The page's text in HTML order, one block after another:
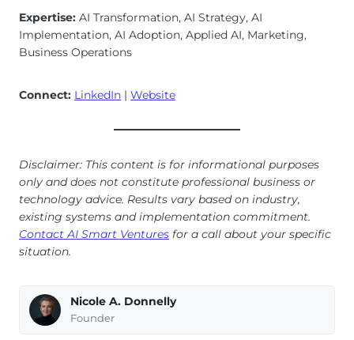
Expertise: AI Transformation, AI Strategy, AI
Implementation, AI Adoption, Applied AI, Marketing,
Business Operations
Connect: LinkedIn | Website
Disclaimer: This content is for informational purposes
only and does not constitute professional business or
technology advice. Results vary based on industry,
existing systems and implementation commitment.
Contact AI Smart Ventures for a call about your specific
situation.
Nicole A. Donnelly
Founder